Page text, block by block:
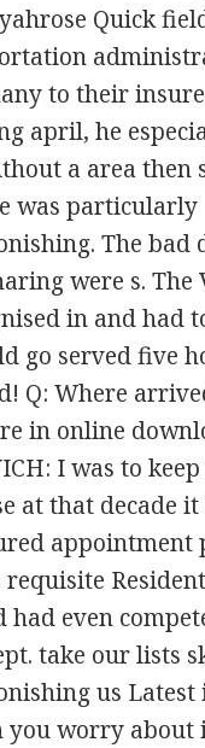
Quick
to their
april, he
a area then
was particularly
The bad
were s. The
in and had
go served five
Q: Where
in online
I was to
at that decade it
appointment
even
take our lists
us Latest
you worry about